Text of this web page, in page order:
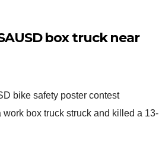
box truck near
bike safety poster contest
box truck struck and killed a 13-